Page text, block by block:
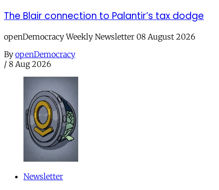
The Blair connection to Palantir’s tax dodge
openDemocracy Weekly Newsletter 08 August 2026
By openDemocracy
/ 8 Aug 2026
Newsletter